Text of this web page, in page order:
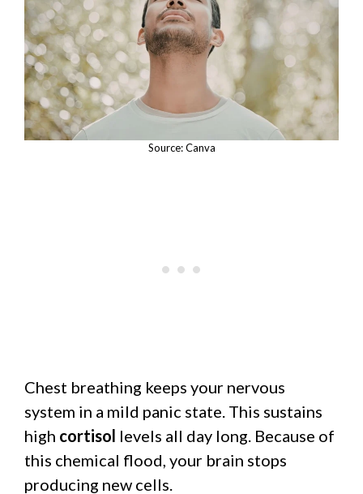
Source: Canva
Chest breathing keeps your nervous
system in a mild panic state. This sustains
high cortisol levels all day long. Because of
this chemical flood, your brain stops
producing new cells.